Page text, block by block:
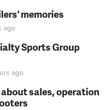
memories
ago
Sports Group
ago
sales, operation